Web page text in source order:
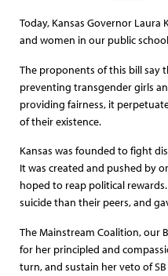
Today, Kansas Governor
and women in our public
The proponents of this bill say
preventing transgender girls
providing fairness, it
of their existence.
Kansas was founded to fight
It was created and pushed by
hoped to reap political
suicide than their peers, and
The Mainstream Coalition, our
for her principled and
turn, and sustain her veto of